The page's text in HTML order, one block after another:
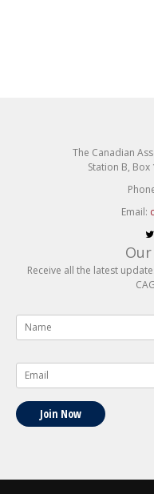
The Canadian
Station B, Box
Email:
Receive all the latest
Join Now